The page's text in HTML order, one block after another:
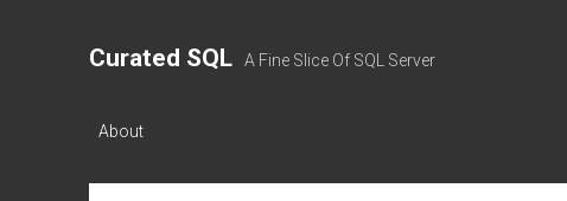
Curated SQL A Fine Slice Of SQL Server
About